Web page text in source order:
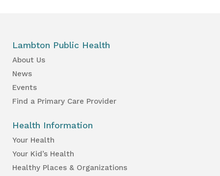
Lambton Public Health
About Us
News
Events
Find a Primary Care Provider
Health Information
Your Health
Your Kid’s Health
Healthy Places & Organizations